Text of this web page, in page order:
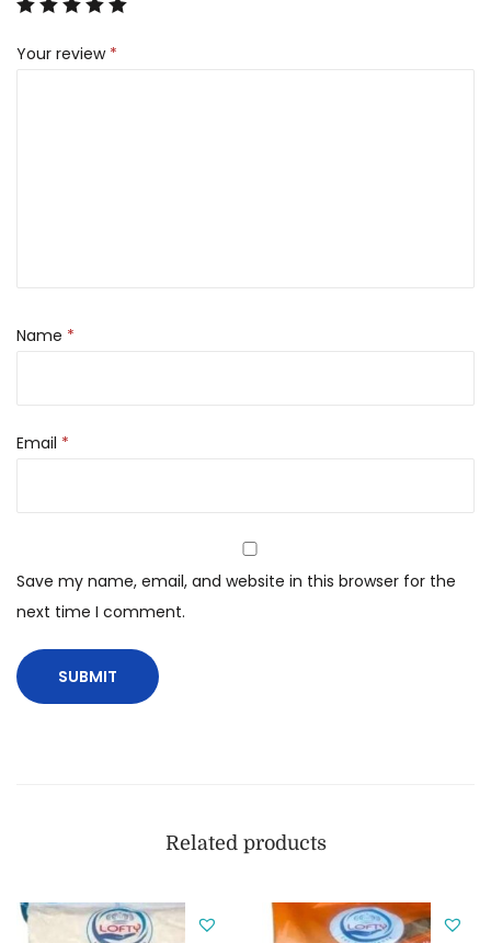
Your review *
Name *
Email *
Save my name, email, and website in this browser for the
next time I comment.
Related products